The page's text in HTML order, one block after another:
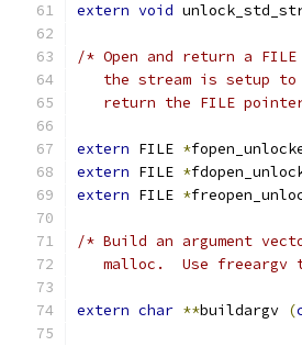
extern void
/* Open and return a
the stream is setup
return the FILE
extern FILE *
extern FILE *
extern FILE *
/* Build an argument
malloc.  Use freeargv
extern char **buildargv (